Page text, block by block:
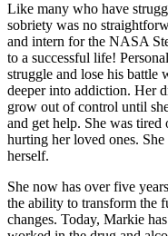
Like many who have
sobriety was no
and intern for the NASA
to a successful life!
struggle and lose his battle
deeper into addiction. Her
grow out of control until
and get help. She was
hurting her loved ones.
herself.
She now has over five
the ability to transform the
changes. Today, Markie